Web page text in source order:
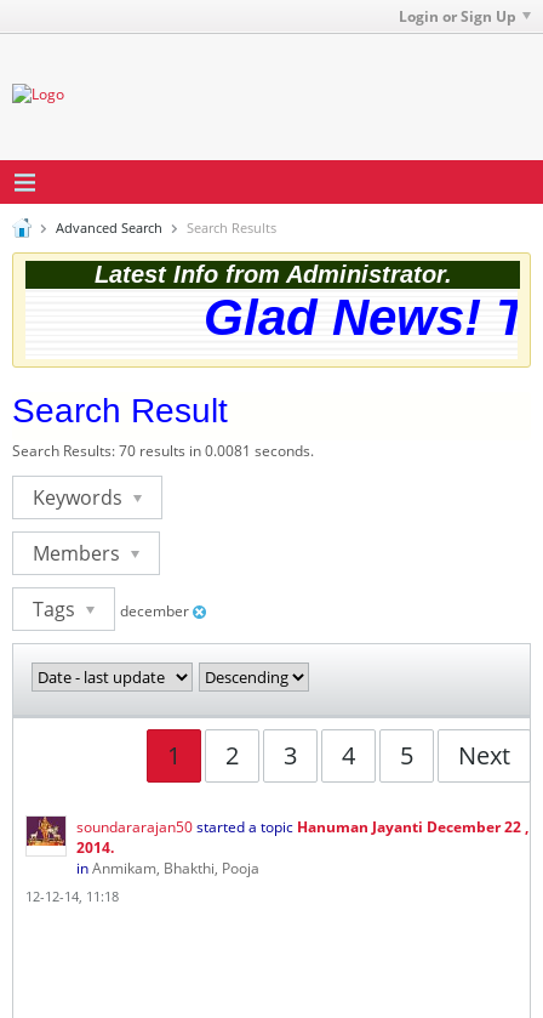
Login or Sign Up
Advanced Search Search Results
Latest Info from Administrator.
Glad News!
Search Result
Search Results:70 results in 0.0081 seconds.
Keywords
Members
Tags december
1 2 3 4 5 Next
soundararajan50started a topic Hanuman Jayanti December 22 ,
2014.
inAnmikam, Bhakthi, Pooja
12-12-14, 11:18